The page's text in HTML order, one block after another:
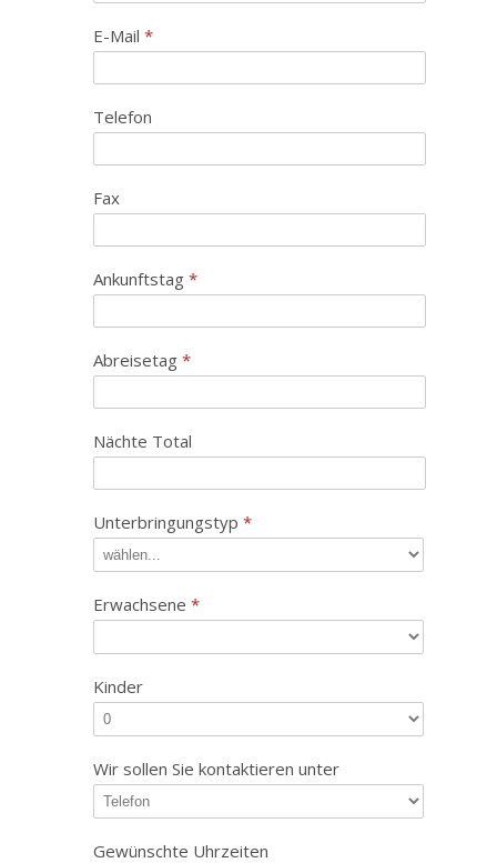
E-Mail *
Telefon
Fax
Ankunftstag *
Abreisetag *
Nächte Total
Unterbringungstyp *
Erwachsene *
Kinder
Wir sollen Sie kontaktieren unter
Gewünschte Uhrzeiten